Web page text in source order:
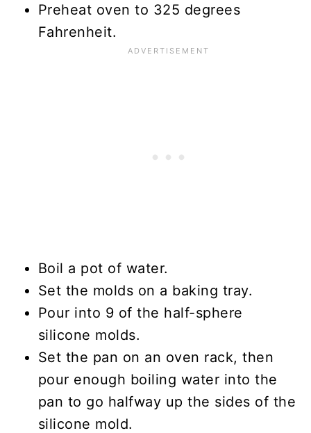
Preheat oven to 325 degrees
Fahrenheit.
Boil a pot of water.
Set the molds on a baking tray.
Pour into 9 of the half-sphere
silicone molds.
Set the pan on an oven rack, then
pour enough boiling water into the
pan to go halfway up the sides of the
silicone mold.